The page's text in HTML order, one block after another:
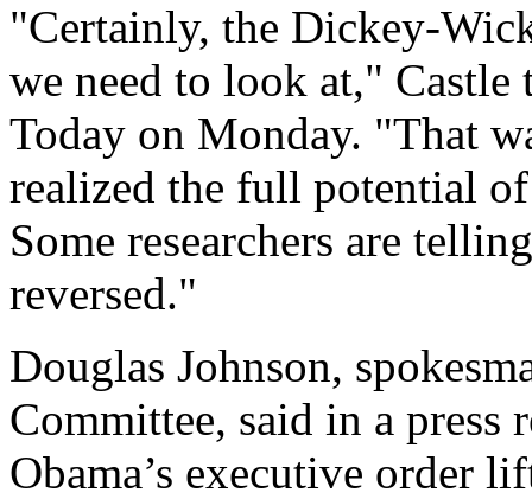
"Certainly, the Dickey-
we need to look at,"
Today on Monday. "That
realized the full potential
Some researchers are
reversed."
Douglas Johnson,
Committee, said in a press
Obama’s executive order